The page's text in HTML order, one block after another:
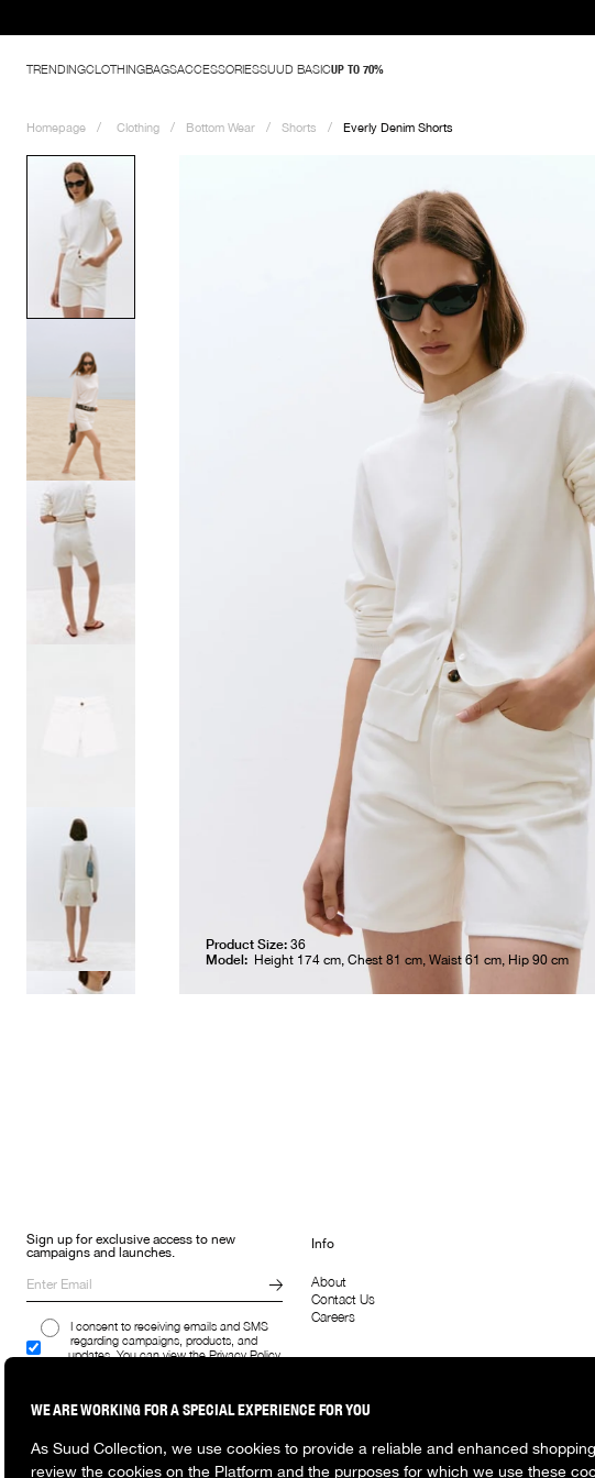
TRENDINGCLOTHINGBAGSACCESSORIESSUUD BASICUP TO 70%
Homepage Clothing Bottom Wear Shorts Everly Denim Shorts
Product Size: 36
Model: Height 174 cm, Chest 81 cm, Waist 61 cm, Hip 90 cm
Sign up for exclusive access to new
campaigns and launches.
I consent to receiving emails and SMS
regarding campaigns, products, and
updates. You can view the Privacy Policy
Info
About
Contact Us
Careers